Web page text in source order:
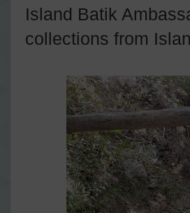
Island Batik
collections from